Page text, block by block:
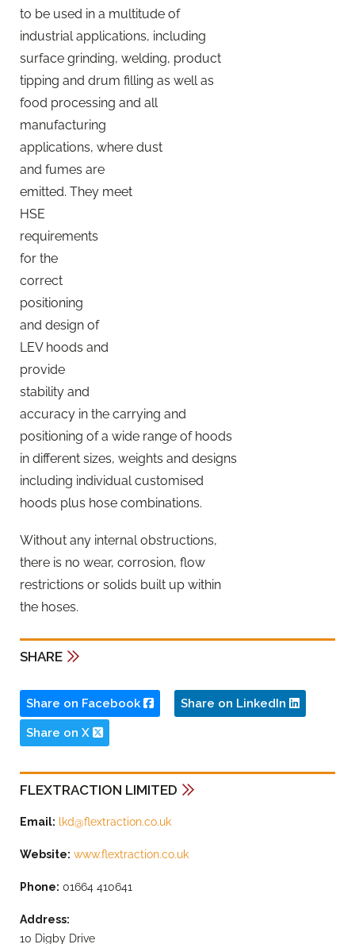
to be used in a multitude of
industrial applications, including
surface grinding, welding, product
tipping and drum filling as well as
food processing and all
manufacturing
applications, where dust
and fumes are
emitted. They meet
HSE
requirements
for the
correct
positioning
and design of
LEV hoods and
provide
stability and
accuracy in the carrying and
positioning of a wide range of hoods
in different sizes, weights and designs
including individual customised
hoods plus hose combinations.
Without any internal obstructions,
there is no wear, corrosion, flow
restrictions or solids built up within
the hoses.
SHARE
Share on Facebook Share on LinkedIn
Share on X
FLEXTRACTION LIMITED
Email: lkd@flextraction.co.uk
Website: www.flextraction.co.uk
Phone: 01664 410641
Address:
10 Digby Drive